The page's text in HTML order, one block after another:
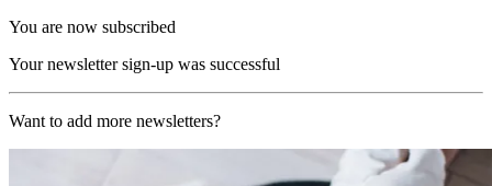
You are now subscribed
Your newsletter sign-up was successful
Want to add more newsletters?